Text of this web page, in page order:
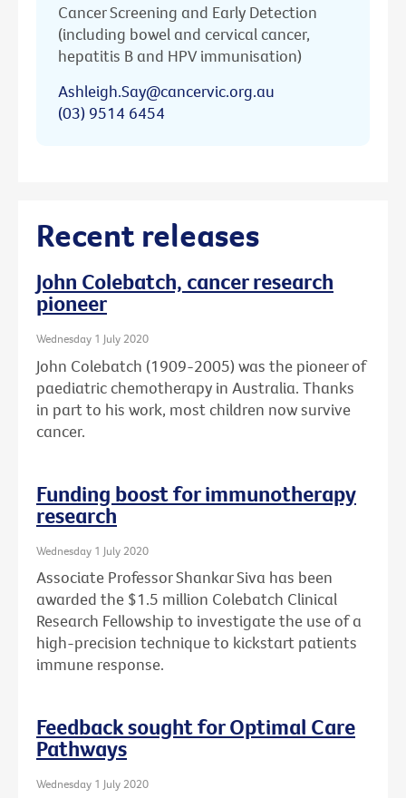
Cancer Screening and Early Detection
(including bowel and cervical cancer,
hepatitis B and HPV immunisation)
Ashleigh.Say@cancervic.org.au
(03) 9514 6454
Recent releases
John Colebatch, cancer research
pioneer
Wednesday 1 July 2020
John Colebatch (1909-2005) was the pioneer of
paediatric chemotherapy in Australia. Thanks
in part to his work, most children now survive
cancer.
Funding boost for immunotherapy
research
Wednesday 1 July 2020
Associate Professor Shankar Siva has been
awarded the $1.5 million Colebatch Clinical
Research Fellowship to investigate the use of a
high-precision technique to kickstart patients
immune response.
Feedback sought for Optimal Care
Pathways
Wednesday 1 July 2020